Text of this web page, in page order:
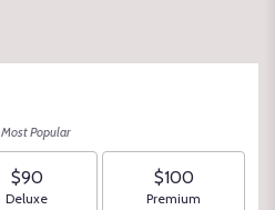
Most Popular
$90
Arrangement size
Deluxe
$100
Arrangement size
Premium